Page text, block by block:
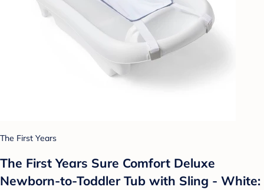
The First Years
The First Years Sure Comfort Deluxe
Newborn-to-Toddler Tub with Sling - White: